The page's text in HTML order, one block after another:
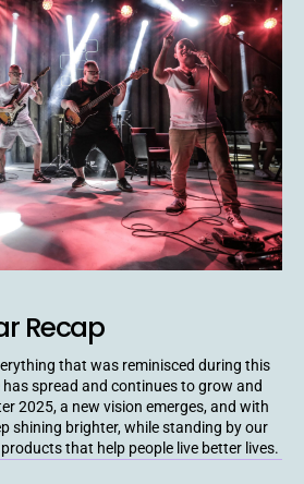
Recap
that was reminisced during this
has spread and continues to grow and
2025, a new vision emerges, and with
shining brighter, while standing by our
that help people live better lives.